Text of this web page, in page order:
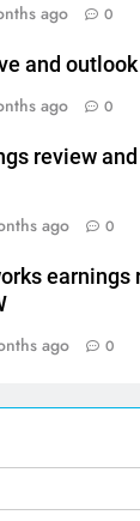
ago 0
and outlook
ago 0
review
ago 0
earnings
ago 0